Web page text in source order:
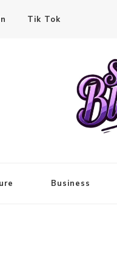
Tik Tok
Business